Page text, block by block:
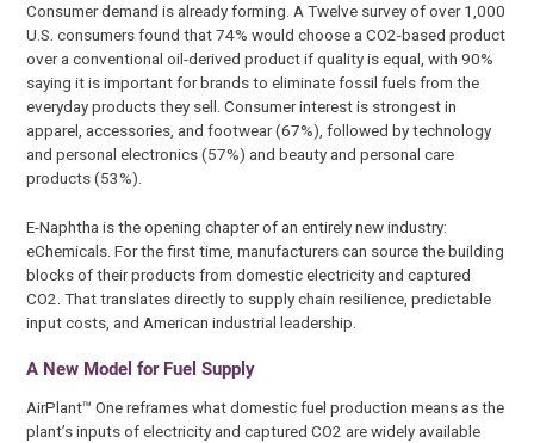
Consumer demand is already forming. A Twelve survey of over 1,000
U.S. consumers found that 74% would choose a CO2-based product
over a conventional oil-derived product if quality is equal, with 90%
saying it is important for brands to eliminate fossil fuels from the
everyday products they sell. Consumer interest is strongest in
apparel, accessories, and footwear (67%), followed by technology
and personal electronics (57%) and beauty and personal care
products (53%).
E-Naphtha is the opening chapter of an entirely new industry:
eChemicals. For the first time, manufacturers can source the building
blocks of their products from domestic electricity and captured
CO2. That translates directly to supply chain resilience, predictable
input costs, and American industrial leadership.
A New Model for Fuel Supply
AirPlant™ One reframes what domestic fuel production means as the
plant’s inputs of electricity and captured CO2 are widely available